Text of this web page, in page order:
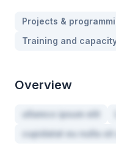
Projects &
Training and
Overview
ullamco ipsum elit
cupidatat eu nulla sit